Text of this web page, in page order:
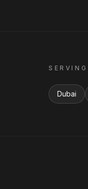
SERVING
Dubai